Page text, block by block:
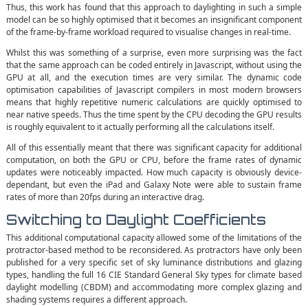
Thus, this work has found that this approach to daylighting in such a simple
model can be so highly optimised that it becomes an insignificant component
of the frame-by-frame workload required to visualise changes in real-time.
Whilst this was something of a surprise, even more surprising was the fact
that the same approach can be coded entirely in Javascript, without using the
GPU at all, and the execution times are very similar. The dynamic code
optimisation capabilities of Javascript compilers in most modern browsers
means that highly repetitive numeric calculations are quickly optimised to
near native speeds. Thus the time spent by the CPU decoding the GPU results
is roughly equivalent to it actually performing all the calculations itself.
All of this essentially meant that there was significant capacity for additional
computation, on both the GPU or CPU, before the frame rates of dynamic
updates were noticeably impacted. How much capacity is obviously device-
dependant, but even the iPad and Galaxy Note were able to sustain frame
rates of more than 20fps during an interactive drag.
Switching to Daylight Coefficients
This additional computational capacity allowed some of the limitations of the
protractor-based method to be reconsidered. As protractors have only been
published for a very specific set of sky luminance distributions and glazing
types, handling the full 16 CIE Standard General Sky types for climate based
daylight modelling (CBDM) and accommodating more complex glazing and
shading systems requires a different approach.